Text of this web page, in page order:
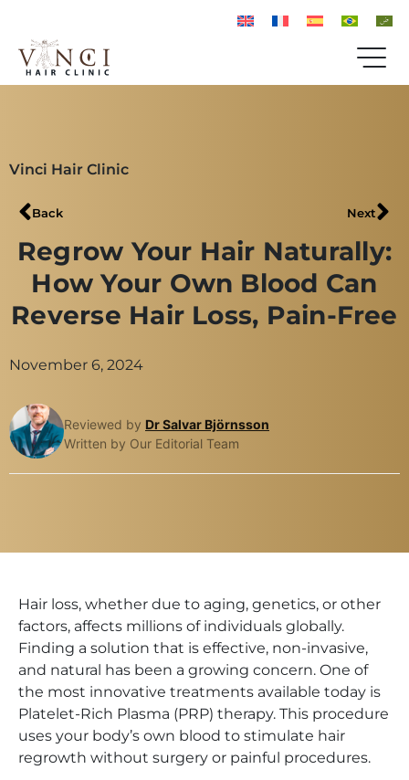
Vinci Hair Clinic
Back Next
Regrow Your Hair Naturally:
How Your Own Blood Can
Reverse Hair Loss, Pain-Free
November 6, 2024
Reviewed by Dr Salvar Björnsson
Written by Our Editorial Team
Hair loss, whether due to aging, genetics, or other
factors, affects millions of individuals globally.
Finding a solution that is effective, non-invasive,
and natural has been a growing concern. One of
the most innovative treatments available today is
Platelet-Rich Plasma (PRP) therapy. This procedure
uses your body’s own blood to stimulate hair
regrowth without surgery or painful procedures.